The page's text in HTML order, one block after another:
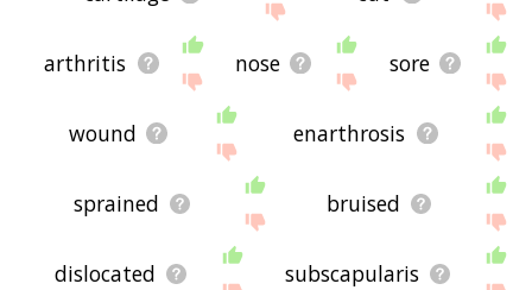
arthritis nose sore
wound enarthrosis
sprained bruised
dislocated subscapularis